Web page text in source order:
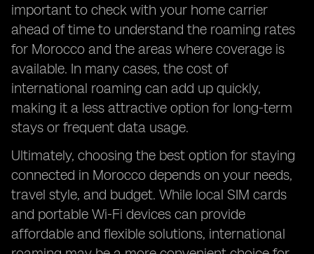
important to check with your home carrier
ahead of time to understand the roaming rates
for Morocco and the areas where coverage is
available. In many cases, the cost of
international roaming can add up quickly,
making it a less attractive option for long-term
stays or frequent data usage.
Ultimately, choosing the best option for staying
connected in Morocco depends on your needs,
travel style, and budget. While local SIM cards
and portable Wi-Fi devices can provide
affordable and flexible solutions, international